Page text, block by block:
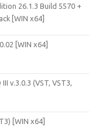
26.1.3 Build 5570 +
[WIN x64]
[WIN x64]
v.3.0.3 (VST, VST3,
[WIN x64]